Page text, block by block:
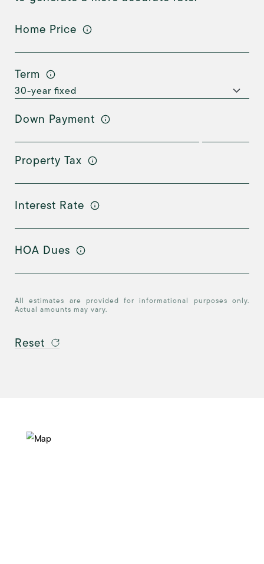
Home Price
Term
Down Payment
Property Tax
Interest Rate
HOA Dues
All estimates are provided for informational purposes only.
Actual amounts may vary.
Reset